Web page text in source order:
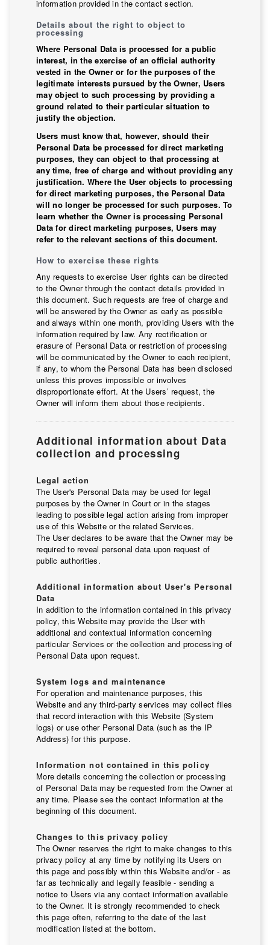
information provided in the contact section.
Details about the right to object to
processing
Where Personal Data is processed for a public
interest, in the exercise of an official authority
vested in the Owner or for the purposes of the
legitimate interests pursued by the Owner, Users
may object to such processing by providing a
ground related to their particular situation to
justify the objection.
Users must know that, however, should their
Personal Data be processed for direct marketing
purposes, they can object to that processing at
any time, free of charge and without providing any
justification. Where the User objects to processing
for direct marketing purposes, the Personal Data
will no longer be processed for such purposes. To
learn whether the Owner is processing Personal
Data for direct marketing purposes, Users may
refer to the relevant sections of this document.
How to exercise these rights
Any requests to exercise User rights can be directed
to the Owner through the contact details provided in
this document. Such requests are free of charge and
will be answered by the Owner as early as possible
and always within one month, providing Users with the
information required by law. Any rectification or
erasure of Personal Data or restriction of processing
will be communicated by the Owner to each recipient,
if any, to whom the Personal Data has been disclosed
unless this proves impossible or involves
disproportionate effort. At the Users’ request, the
Owner will inform them about those recipients.
Additional information about Data
collection and processing
Legal action
The User's Personal Data may be used for legal
purposes by the Owner in Court or in the stages
leading to possible legal action arising from improper
use of this Website or the related Services.
The User declares to be aware that the Owner may be
required to reveal personal data upon request of
public authorities.
Additional information about User's Personal
Data
In addition to the information contained in this privacy
policy, this Website may provide the User with
additional and contextual information concerning
particular Services or the collection and processing of
Personal Data upon request.
System logs and maintenance
For operation and maintenance purposes, this
Website and any third-party services may collect files
that record interaction with this Website (System
logs) or use other Personal Data (such as the IP
Address) for this purpose.
Information not contained in this policy
More details concerning the collection or processing
of Personal Data may be requested from the Owner at
any time. Please see the contact information at the
beginning of this document.
Changes to this privacy policy
The Owner reserves the right to make changes to this
privacy policy at any time by notifying its Users on
this page and possibly within this Website and/or - as
far as technically and legally feasible - sending a
notice to Users via any contact information available
to the Owner. It is strongly recommended to check
this page often, referring to the date of the last
modification listed at the bottom.